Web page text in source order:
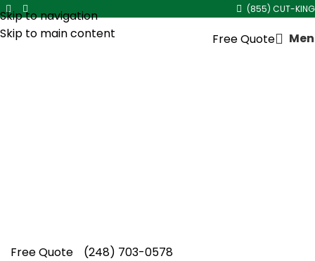
Skip to navigation
Skip to main content
(855) CUT-KING
Free Quote
Free Quote (248) 703-0578